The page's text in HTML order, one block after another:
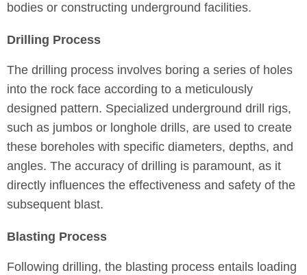
bodies or constructing underground facilities.
Drilling Process
The drilling process involves boring a series of holes
into the rock face according to a meticulously
designed pattern. Specialized underground drill rigs,
such as jumbos or longhole drills, are used to create
these boreholes with specific diameters, depths, and
angles. The accuracy of drilling is paramount, as it
directly influences the effectiveness and safety of the
subsequent blast.
Blasting Process
Following drilling, the blasting process entails loading